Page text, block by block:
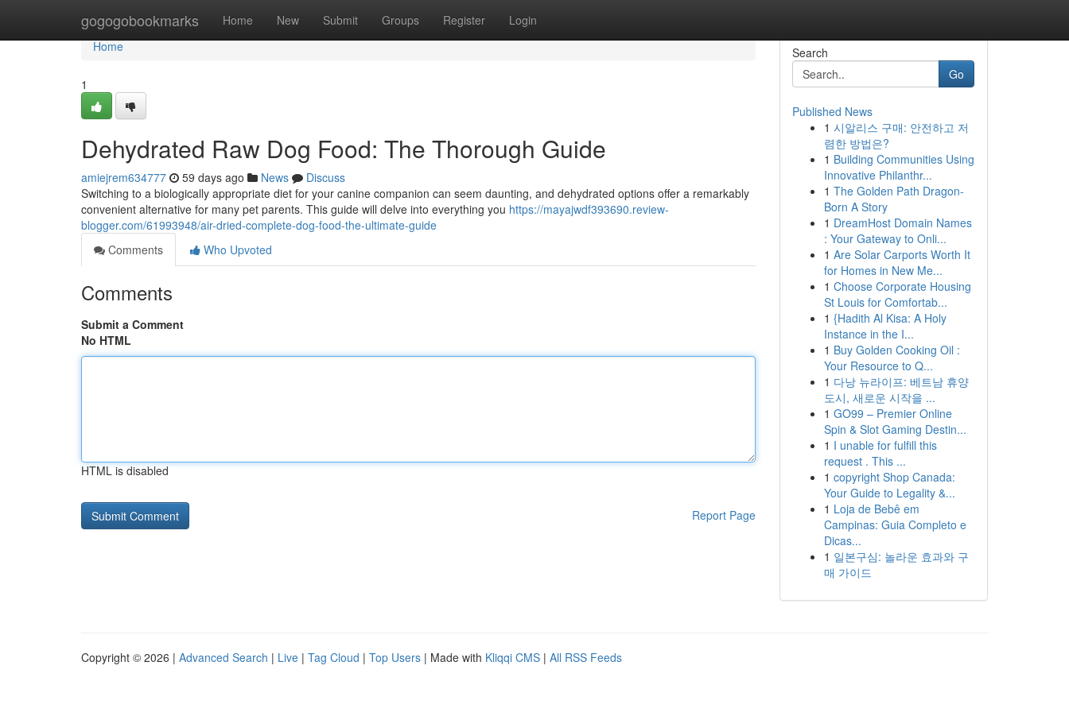
gogogobookmarks Home New Submit Groups Register Login
Home
Home
1
Dehydrated Raw Dog Food: The Thorough Guide
amiejrem634777 59 days ago News
Discuss
Switching to a biologically appropriate diet for your canine companion can seem daunting, and dehydrated options offer a remarkably
convenient alternative for many pet parents. This guide will delve into everything you https://mayajwdf393690.review-
blogger.com/61993948/air-dried-complete-dog-food-the-ultimate-guide
Comments
Who Upvoted
Comments
Submit a Comment
No HTML
HTML is disabled
Report Page
Search
Go
Published News
1 시알리스 구매: 안전하고 저
렴한 방법은?
1 Building Communities Using
Innovative Philanthr...
1 The Golden Path Dragon-
Born A Story
1 DreamHost Domain Names
: Your Gateway to Onli...
1 Are Solar Carports Worth It
for Homes in New Me...
1 Choose Corporate Housing
St Louis for Comfortab...
1 {Hadith Al Kisa: A Holy
Instance in the I...
1 Buy Golden Cooking Oil :
Your Resource to Q...
1 다낭 뉴라이프: 베트남 휴양
도시, 새로운 시작을 ...
1 GO99 – Premier Online
Spin & Slot Gaming Destin...
1 I unable for fulfill this
request . This ...
1 copyright Shop Canada:
Your Guide to Legality &...
1 Loja de Bebê em
Campinas: Guia Completo e
Dicas...
1 일본구심: 놀라운 효과와 구
매 가이드
Copyright © 2026 | Advanced Search | Live | Tag Cloud | Top Users | Made with Kliqqi CMS | All RSS Feeds